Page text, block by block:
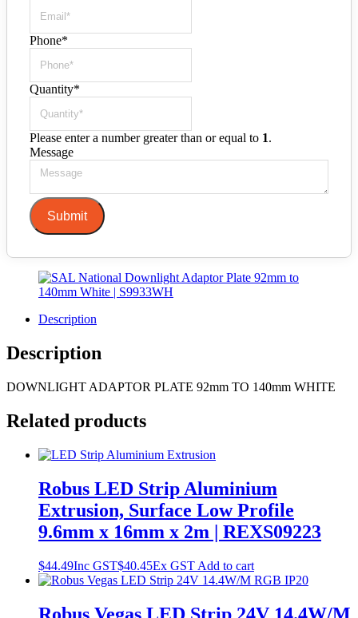
Phone*
Quantity*
Please enter a number greater than or equal to 1.
Message
Submit
Description
Description
DOWNLIGHT ADAPTOR PLATE 92mm TO 140mm WHITE
Related products
Robus LED Strip Aluminium
Extrusion, Surface Low Profile
9.6mm x 16mm x 2m | REXS09223
$44.49Inc GST$40.45Ex GST Add to cart